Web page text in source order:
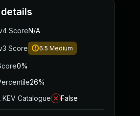
ScoreN/A
Score 6.5 Medium
0%
26%
KEV Catalogue
False